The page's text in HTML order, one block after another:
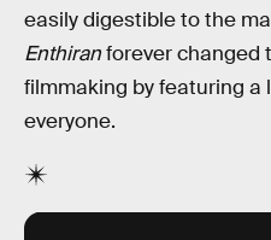
easily digestible to the
Enthiranforever changed
filmmaking by featuring
everyone.